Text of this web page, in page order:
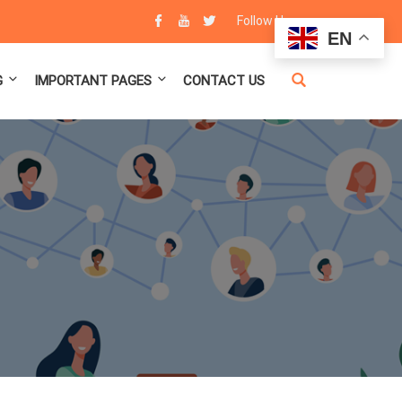
Follow Us :
IMPORTANT PAGES CONTACT US
EN